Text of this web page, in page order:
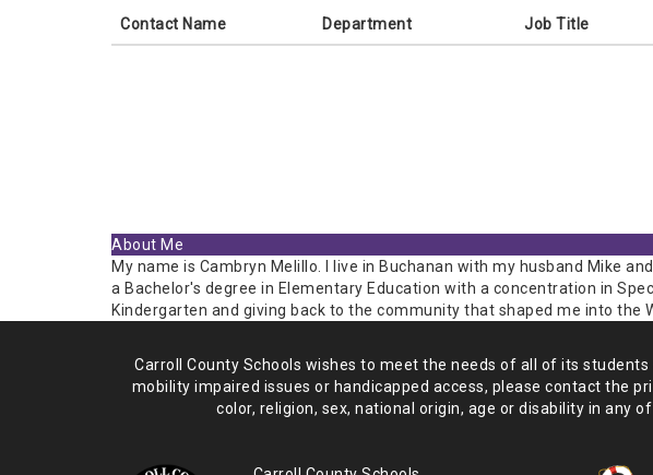
Contact Name Department Job Title
About Me
My name is Cambryn Melillo. I live in Buchanan with my husband Mike
a Bachelor's degree in Elementary Education with a concentration in
Kindergarten and giving back to the community that shaped me into the
Carroll County Schools wishes to meet the needs of all of its students
mobility impaired issues or handicapped access, please contact the
color, religion, sex, national origin, age or disability in any